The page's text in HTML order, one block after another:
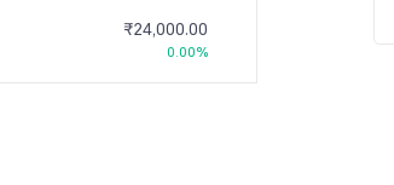
₹24,000.00
0.00%